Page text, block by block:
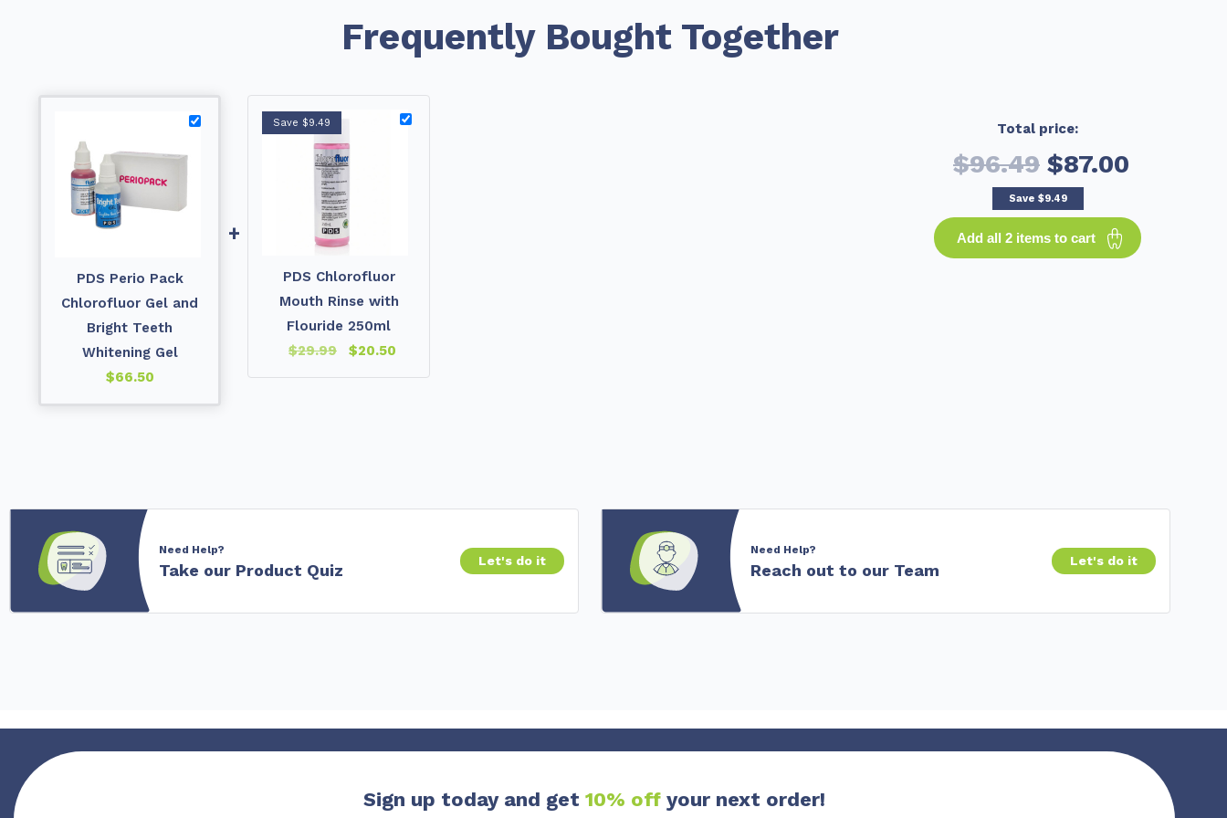
Frequently Bought Together
PDS Perio Pack
Chlorofluor Gel and
Bright Teeth
Whitening Gel
$66.50
+
Save $9.49
PDS Chlorofluor
Mouth Rinse with
Flouride 250ml
$29.99 $20.50
Total price:
$96.49 $87.00
Save $9.49
Add all 2 items to cart
Need Help?
Take our Product Quiz Let's do it
Need Help?
Reach out to our Team Let's do it
Sign up today and get 10% off your next order!